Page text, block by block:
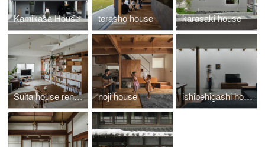
Kamikasa House terasho house karasaki house
Suita house renovation noji house ishibehigashi house